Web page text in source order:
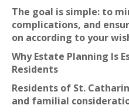
The goal is simple: to
complications, and
on according to your
Why Estate Planning Is
Residents
Residents of St.
and familial